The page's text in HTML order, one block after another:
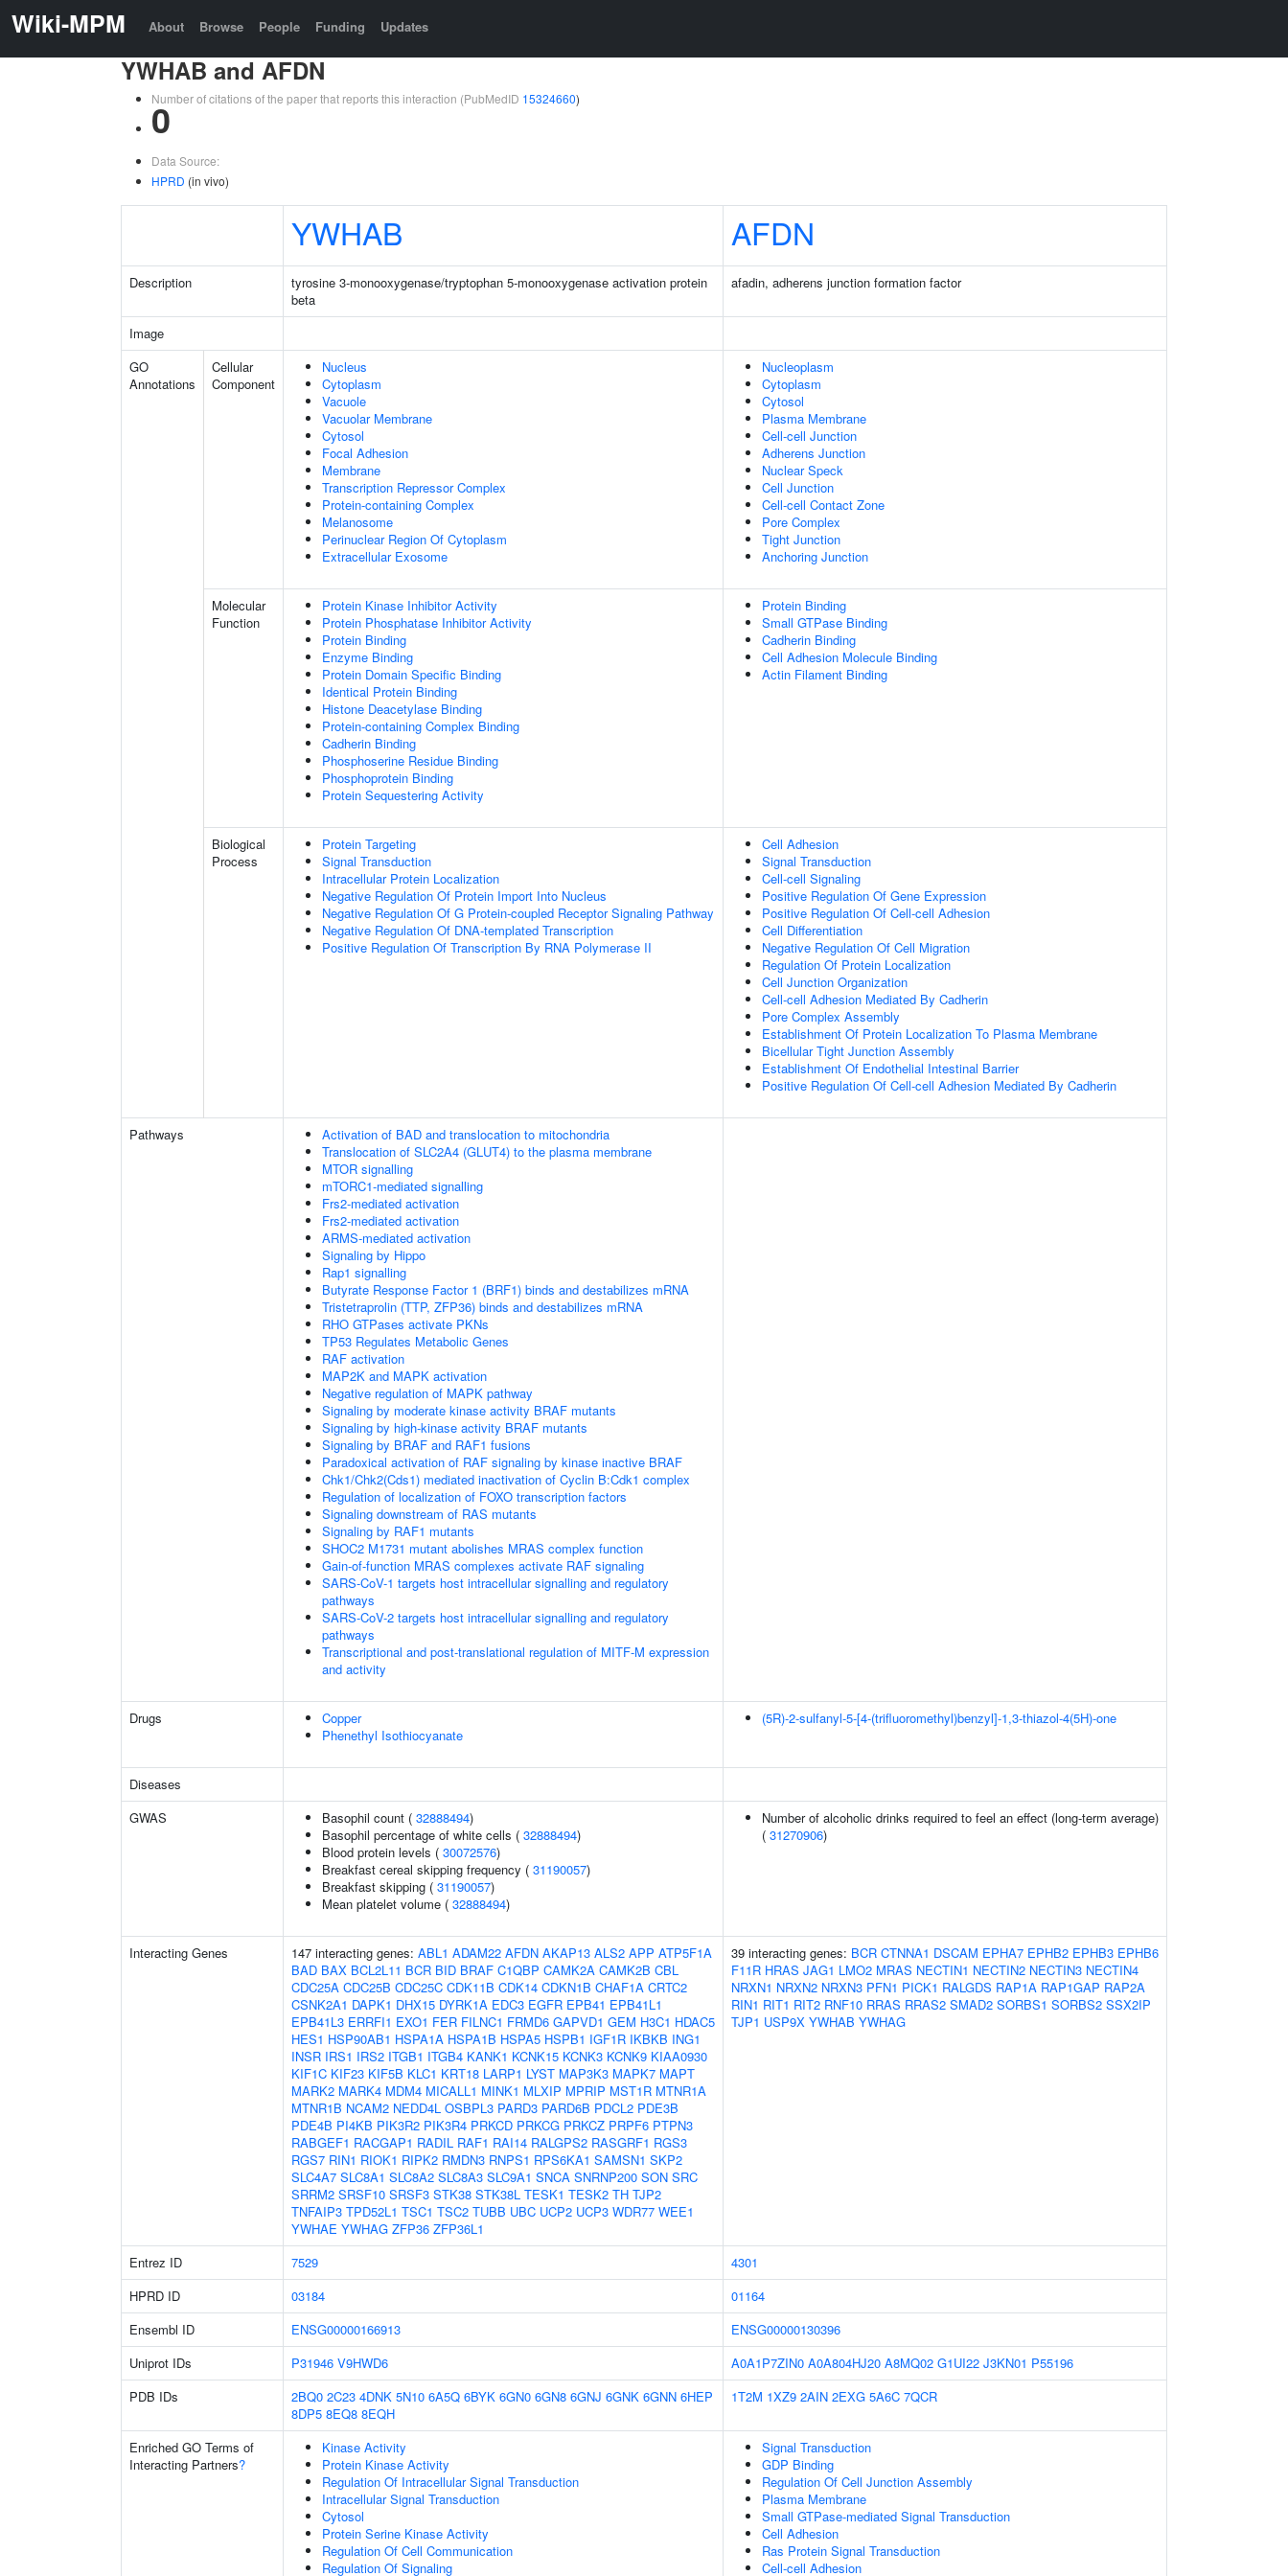
Wiki-MPM About Browse People Funding Updates
YWHAB and AFDN
Number of citations of the paper that reports this interaction (PubMedID 15324660)
0
Data Source:
HPRD (in vivo)
YWHAB AFDN
Description
tyrosine 3-monooxygenase/tryptophan 5-monooxygenase activation protein
beta
afadin, adherens junction formation factor
Image
GO
Annotations
Cellular
Component
Nucleus
Cytoplasm
Vacuole
Vacuolar Membrane
Cytosol
Focal Adhesion
Membrane
Transcription Repressor Complex
Protein-containing Complex
Melanosome
Perinuclear Region Of Cytoplasm
Extracellular Exosome
Nucleoplasm
Cytoplasm
Cytosol
Plasma Membrane
Cell-cell Junction
Adherens Junction
Nuclear Speck
Cell Junction
Cell-cell Contact Zone
Pore Complex
Tight Junction
Anchoring Junction
Molecular
Function
Protein Kinase Inhibitor Activity
Protein Phosphatase Inhibitor Activity
Protein Binding
Enzyme Binding
Protein Domain Specific Binding
Identical Protein Binding
Histone Deacetylase Binding
Protein-containing Complex Binding
Cadherin Binding
Phosphoserine Residue Binding
Phosphoprotein Binding
Protein Sequestering Activity
Protein Binding
Small GTPase Binding
Cadherin Binding
Cell Adhesion Molecule Binding
Actin Filament Binding
Biological
Process
Protein Targeting
Signal Transduction
Intracellular Protein Localization
Negative Regulation Of Protein Import Into Nucleus
Negative Regulation Of G Protein-coupled Receptor Signaling Pathway
Negative Regulation Of DNA-templated Transcription
Positive Regulation Of Transcription By RNA Polymerase II
Cell Adhesion
Signal Transduction
Cell-cell Signaling
Positive Regulation Of Gene Expression
Positive Regulation Of Cell-cell Adhesion
Cell Differentiation
Negative Regulation Of Cell Migration
Regulation Of Protein Localization
Cell Junction Organization
Cell-cell Adhesion Mediated By Cadherin
Pore Complex Assembly
Establishment Of Protein Localization To Plasma Membrane
Bicellular Tight Junction Assembly
Establishment Of Endothelial Intestinal Barrier
Positive Regulation Of Cell-cell Adhesion Mediated By Cadherin
Pathways
Activation of BAD and translocation to mitochondria
Translocation of SLC2A4 (GLUT4) to the plasma membrane
MTOR signalling
mTORC1-mediated signalling
Frs2-mediated activation
Frs2-mediated activation
ARMS-mediated activation
Signaling by Hippo
Rap1 signalling
Butyrate Response Factor 1 (BRF1) binds and destabilizes mRNA
Tristetraprolin (TTP, ZFP36) binds and destabilizes mRNA
RHO GTPases activate PKNs
TP53 Regulates Metabolic Genes
RAF activation
MAP2K and MAPK activation
Negative regulation of MAPK pathway
Signaling by moderate kinase activity BRAF mutants
Signaling by high-kinase activity BRAF mutants
Signaling by BRAF and RAF1 fusions
Paradoxical activation of RAF signaling by kinase inactive BRAF
Chk1/Chk2(Cds1) mediated inactivation of Cyclin B:Cdk1 complex
Regulation of localization of FOXO transcription factors
Signaling downstream of RAS mutants
Signaling by RAF1 mutants
SHOC2 M1731 mutant abolishes MRAS complex function
Gain-of-function MRAS complexes activate RAF signaling
SARS-CoV-1 targets host intracellular signalling and regulatory
pathways
SARS-CoV-2 targets host intracellular signalling and regulatory
pathways
Transcriptional and post-translational regulation of MITF-M expression
and activity
Drugs
Copper
Phenethyl Isothiocyanate
(5R)-2-sulfanyl-5-[4-(trifluoromethyl)benzyl]-1,3-thiazol-4(5H)-one
Diseases
GWAS
Basophil count ( 32888494)
Basophil percentage of white cells ( 32888494)
Blood protein levels ( 30072576)
Breakfast cereal skipping frequency ( 31190057)
Breakfast skipping ( 31190057)
Mean platelet volume ( 32888494)
Number of alcoholic drinks required to feel an effect (long-term average)
( 31270906)
Interacting Genes 147 interacting genes: ABL1 ADAM22 AFDN AKAP13 ALS2 APP ATP5F1A
BAD BAX BCL2L11 BCR BID BRAF C1QBP CAMK2A CAMK2B CBL
CDC25A CDC25B CDC25C CDK11B CDK14 CDKN1B CHAF1A CRTC2
CSNK2A1 DAPK1 DHX15 DYRK1A EDC3 EGFR EPB41 EPB41L1
EPB41L3 ERRFI1 EXO1 FER FILNC1 FRMD6 GAPVD1 GEM H3C1 HDAC5
HES1 HSP90AB1 HSPA1A HSPA1B HSPA5 HSPB1 IGF1R IKBKB ING1
INSR IRS1 IRS2 ITGB1 ITGB4 KANK1 KCNK15 KCNK3 KCNK9 KIAA0930
KIF1C KIF23 KIF5B KLC1 KRT18 LARP1 LYST MAP3K3 MAPK7 MAPT
MARK2 MARK4 MDM4 MICALL1 MINK1 MLXIP MPRIP MST1R MTNR1A
MTNR1B NCAM2 NEDD4L OSBPL3 PARD3 PARD6B PDCL2 PDE3B
PDE4B PI4KB PIK3R2 PIK3R4 PRKCD PRKCG PRKCZ PRPF6 PTPN3
RABGEF1 RACGAP1 RADIL RAF1 RAI14 RALGPS2 RASGRF1 RGS3
RGS7 RIN1 RIOK1 RIPK2 RMDN3 RNPS1 RPS6KA1 SAMSN1 SKP2
SLC4A7 SLC8A1 SLC8A2 SLC8A3 SLC9A1 SNCA SNRNP200 SON SRC
SRRM2 SRSF10 SRSF3 STK38 STK38L TESK1 TESK2 TH TJP2
TNFAIP3 TPD52L1 TSC1 TSC2 TUBB UBC UCP2 UCP3 WDR77 WEE1
YWHAE YWHAG ZFP36 ZFP36L1
39 interacting genes: BCR CTNNA1 DSCAM EPHA7 EPHB2 EPHB3 EPHB6
F11R HRAS JAG1 LMO2 MRAS NECTIN1 NECTIN2 NECTIN3 NECTIN4
NRXN1 NRXN2 NRXN3 PFN1 PICK1 RALGDS RAP1A RAP1GAP RAP2A
RIN1 RIT1 RIT2 RNF10 RRAS RRAS2 SMAD2 SORBS1 SORBS2 SSX2IP
TJP1 USP9X YWHAB YWHAG
Entrez ID 7529
4301
HPRD ID
03184
01164
Ensembl ID
ENSG00000166913
ENSG00000130396
Uniprot IDs
P31946 V9HWD6 A0A1P7ZIN0 A0A804HJ20 A8MQ02 G1UI22 J3KN01 P55196
PDB IDs
2BQ0 2C23 4DNK 5N10 6A5Q 6BYK 6GN0 6GN8 6GNJ 6GNK 6GNN 6HEP
8DP5 8EQ8 8EQH
1T2M 1XZ9 2AIN 2EXG 5A6C 7QCR
Enriched GO Terms of
Interacting Partners?
Kinase Activity
Protein Kinase Activity
Regulation Of Intracellular Signal Transduction
Intracellular Signal Transduction
Cytosol
Protein Serine Kinase Activity
Regulation Of Cell Communication
Regulation Of Signaling
Signal Transduction
GDP Binding
Regulation Of Cell Junction Assembly
Plasma Membrane
Small GTPase-mediated Signal Transduction
Cell Adhesion
Ras Protein Signal Transduction
Cell-cell Adhesion